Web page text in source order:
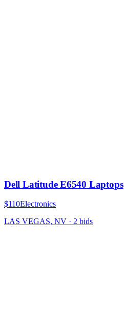
Dell Latitude E6540 Laptops
$110Electronics
LAS VEGAS, NV · 2 bids